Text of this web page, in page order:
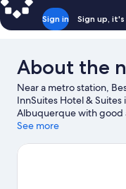
Sign in Sign up,
About the
Near a metro station,
InnSuites Hotel &
Albuquerque with good
Course and Paseo del
can visit ABQ Uptown
See more